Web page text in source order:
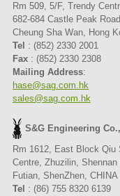
Rm 509, 5/F, Trendy
682-684 Castle Peak
Cheung Sha Wan, Hong
Tel : (852) 2330 2001
Fax : (852) 2330 2308
Mailing Address:
hase@sag.com.hk
sales@sag.com.hk
S&G Engineering
Rm 1612, East Block Qiu
Centre, Zhuzilin, Shennan
Futian, ShenZhen, CHINA
Tel : (86) 755 8320 6139